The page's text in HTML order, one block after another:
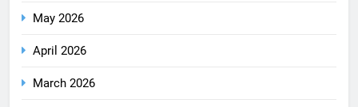
May 2026
April 2026
March 2026